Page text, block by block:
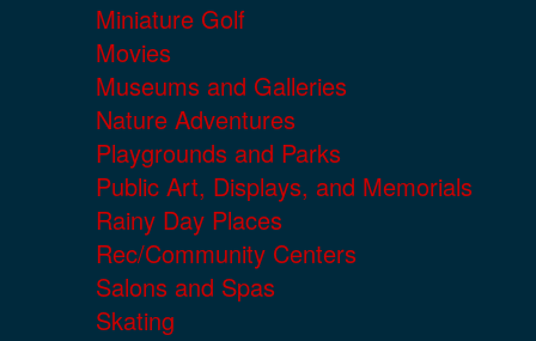
Miniature Golf
Movies
Museums and Galleries
Nature Adventures
Playgrounds and Parks
Public Art, Displays, and Memorials
Rainy Day Places
Rec/Community Centers
Salons and Spas
Skating